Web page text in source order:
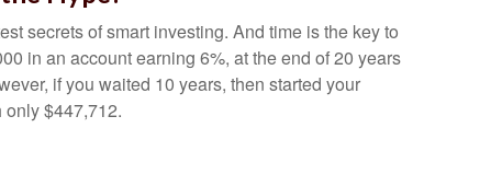
secrets of smart investing. And time is the key to
in an account earning 6%, at the end of 20 years
if you waited 10 years, then started your
$447,712.